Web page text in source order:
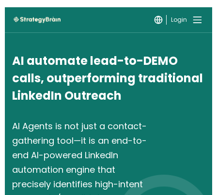
Login
AI automate lead-to-DEMO
calls, outperforming traditional
LinkedIn Outreach
AI Agents is not just a contact-
gathering tool—it is an end-to-
end AI-powered LinkedIn
automation engine that
precisely identifies high-intent